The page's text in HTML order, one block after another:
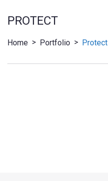
PROTECT
Home > Portfolio > Protect